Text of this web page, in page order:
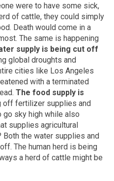
were to have some sick,
of cattle, they could simply
Death would come in a
The same is happening
supply is being cut off
global droughts and
cities like Los Angeles
with a terminated
The food supply is
off fertilizer supplies and
sky high while also
supplies agricultural
Both the water supplies and
The human herd is being
a herd of cattle might be